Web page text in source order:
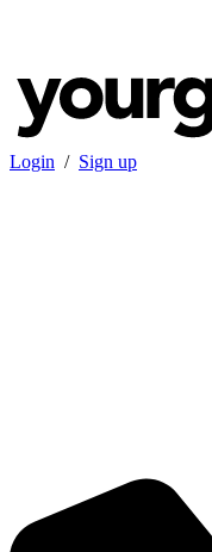
Login / Sign up